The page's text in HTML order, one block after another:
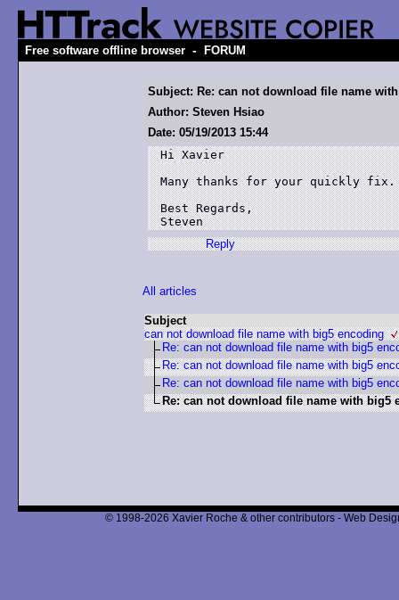
Free software offline browser - FORUM
Subject: Re: can not download file name
Author: Steven Hsiao
Date: 05/19/2013 15:44
Hi Xavier
Many thanks for your quickly
Best Regards,
Steven
Reply
All articles
Subject
can not download file name with big5 encoding
Re: can not download file name with big5
Re: can not download file name with big5
Re: can not download file name with big5
Re: can not download file name with big5
© 1998-2026 Xavier Roche & other contributors - Web